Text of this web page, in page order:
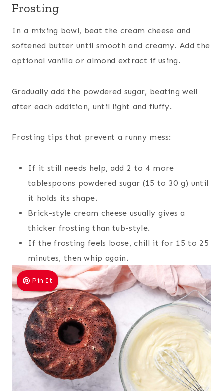
Frosting
In a mixing bowl, beat the cream cheese and
softened butter until smooth and creamy. Add the
optional vanilla or almond extract if using.
Gradually add the powdered sugar, beating well
after each addition, until light and fluffy.
Frosting tips that prevent a runny mess:
If it still needs help, add 2 to 4 more
tablespoons powdered sugar (15 to 30 g) until
it holds its shape.
Brick-style cream cheese usually gives a
thicker frosting than tub-style.
If the frosting feels loose, chill it for 15 to 25
minutes, then whip again.
Pin It